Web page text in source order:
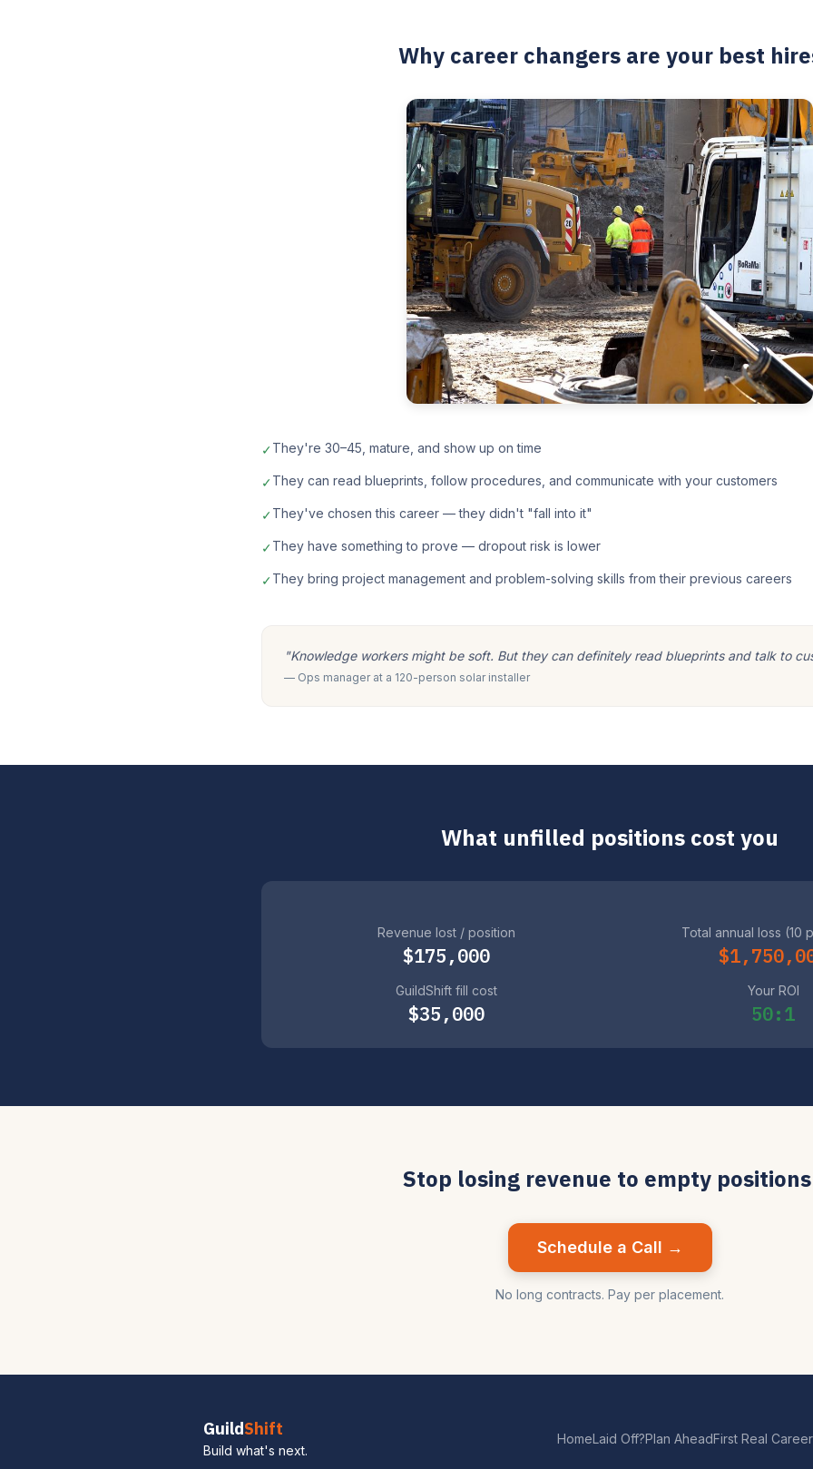
Why career changers are your best
✓They're 30–45, mature, and show up on time
✓They can read blueprints, follow procedures, and communicate with your customers
✓They've chosen this career — they didn't "fall into it"
✓They have something to prove — dropout risk is lower
✓They bring project management and problem-solving skills from their previous careers
"Knowledge workers might be soft. But they can definitely read blueprints and talk to
— Ops manager at a 120-person solar installer
What unfilled positions cost you
Revenue lost / position
$175,000
Total annual loss (10
GuildShift fill cost
$35,000
Your ROI
50:1
Stop losing revenue to empty
Schedule a Call →
No long contracts. Pay per placement.
GuildShift
Build what's next.
HomeLaid Off?Plan AheadFirst Real Career